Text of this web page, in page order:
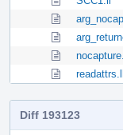
readattrs.ll
Diff 193123